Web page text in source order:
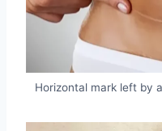
Horizontal mark left by